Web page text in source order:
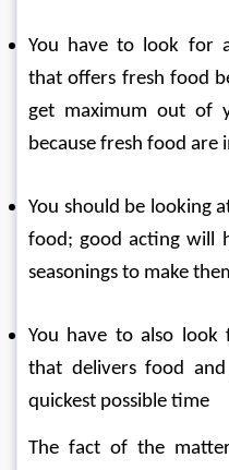
You have to look for
that offers fresh food
get maximum out of
because fresh food
You should be looking
food; good acting will
seasonings to make
You have to also look
that delivers food
quickest possible time
The fact of the